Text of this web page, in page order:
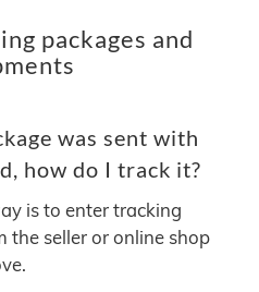
packages and
was sent with
how do I track it?
is to enter tracking
the seller or online shop